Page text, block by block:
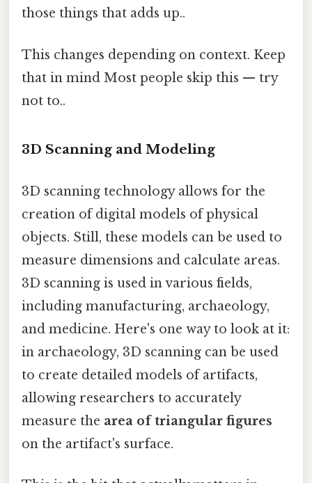
those things that adds up..
This changes depending on context. Keep
that in mind Most people skip this — try
not to..
3D Scanning and Modeling
3D scanning technology allows for the
creation of digital models of physical
objects. Still, these models can be used to
measure dimensions and calculate areas.
3D scanning is used in various fields,
including manufacturing, archaeology,
and medicine. Here's one way to look at it:
in archaeology, 3D scanning can be used
to create detailed models of artifacts,
allowing researchers to accurately
measure the area of triangular figures
on the artifact's surface.